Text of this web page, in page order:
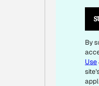
E
M
A
I
L
By
Use